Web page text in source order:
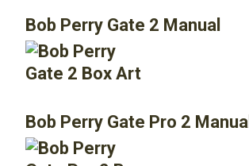
Bob Perry Gate 2 Manual
Bob Perry Gate Pro 2 Manual